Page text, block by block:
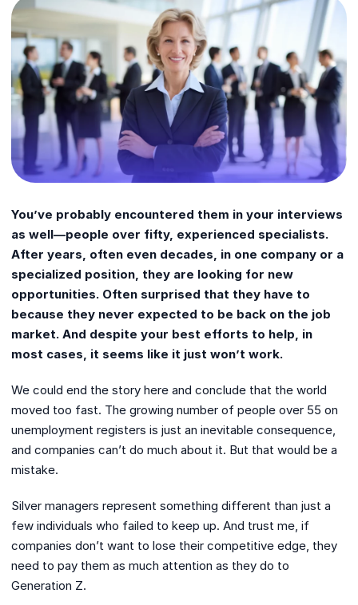
You’ve probably encountered them in your interviews
as well—people over fifty, experienced specialists.
After years, often even decades, in one company or a
specialized position, they are looking for new
opportunities. Often surprised that they have to
because they never expected to be back on the job
market. And despite your best efforts to help, in
most cases, it seems like it just won’t work.
We could end the story here and conclude that the world
moved too fast. The growing number of people over 55 on
unemployment registers is just an inevitable consequence,
and companies can’t do much about it. But that would be a
mistake.
Silver managers represent something different than just a
few individuals who failed to keep up. And trust me, if
companies don’t want to lose their competitive edge, they
need to pay them as much attention as they do to
Generation Z.